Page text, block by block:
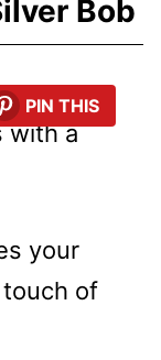
Bob
PIN THIS
with a
your
of